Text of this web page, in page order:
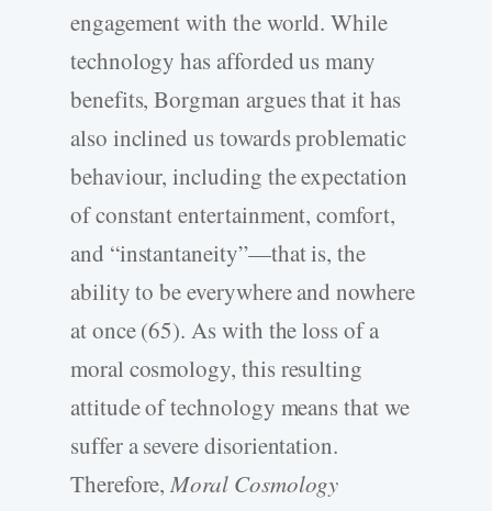
engagement with the world. While
technology has afforded us many
benefits, Borgman argues that it has
also inclined us towards problematic
behaviour, including the expectation
of constant entertainment, comfort,
and “instantaneity”—that is, the
ability to be everywhere and nowhere
at once (65). As with the loss of a
moral cosmology, this resulting
attitude of technology means that we
suffer a severe disorientation.
Therefore,Moral Cosmology